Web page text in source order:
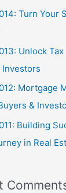
Turn Your
Unlock
Mortgage
&
Building
in Real